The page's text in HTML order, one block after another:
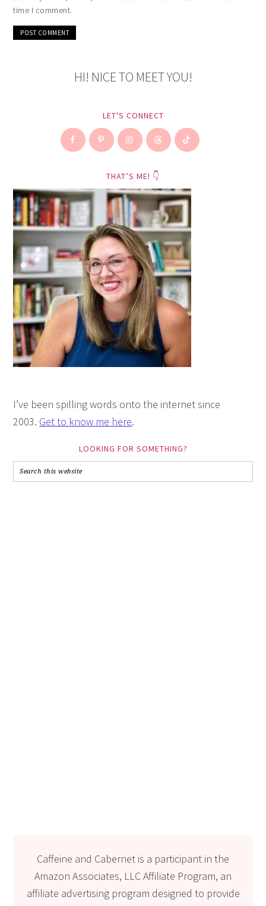
time I comment.
HI! NICE TO MEET YOU!
LET'S CONNECT
THAT’S ME! 👇
I’ve been spilling words onto the internet since
2003. Get to know me here.
LOOKING FOR SOMETHING?
Caffeine and Cabernet is a participant in the
Amazon Associates, LLC Affiliate Program, an
affiliate advertising program designed to provide